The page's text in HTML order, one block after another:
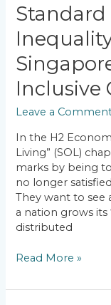
Inclusive
Leave a
In the H2
Living” (SOL)
marks by being
no longer
They want to see
a nation grows its
distributed
Standard
of
Living
and
Inequality
in
2026:
Is
Achieving
Inclusive
Growth?
Read More »